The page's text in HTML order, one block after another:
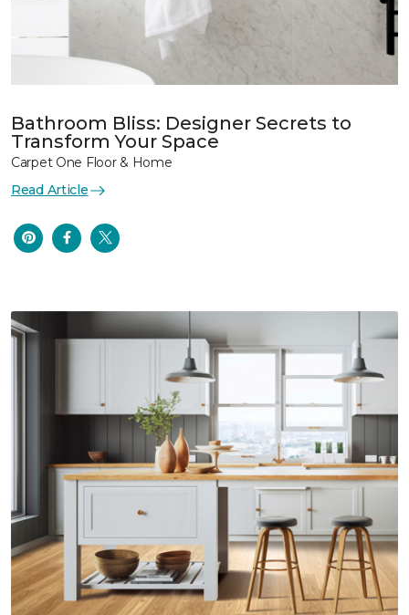
Bathroom Bliss: Designer Secrets to
Transform Your Space
Carpet One Floor & Home
Read Article